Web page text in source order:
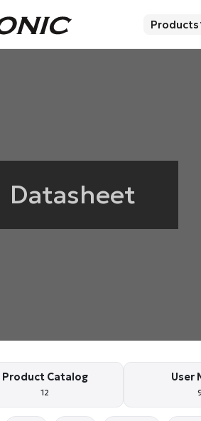
Products
Datasheet
Product Catalog
12
User